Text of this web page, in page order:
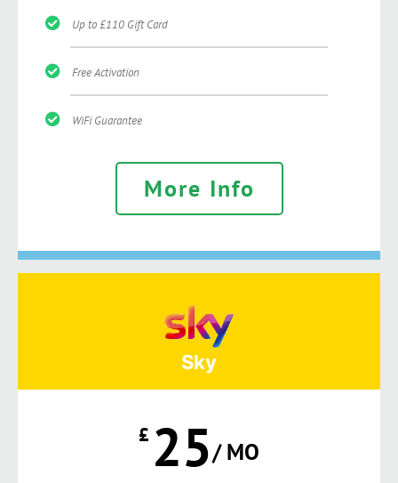
Up to £110 Gift Card
Free Activation
WiFi Guarantee
More Info
Sky
£ 25/ MO